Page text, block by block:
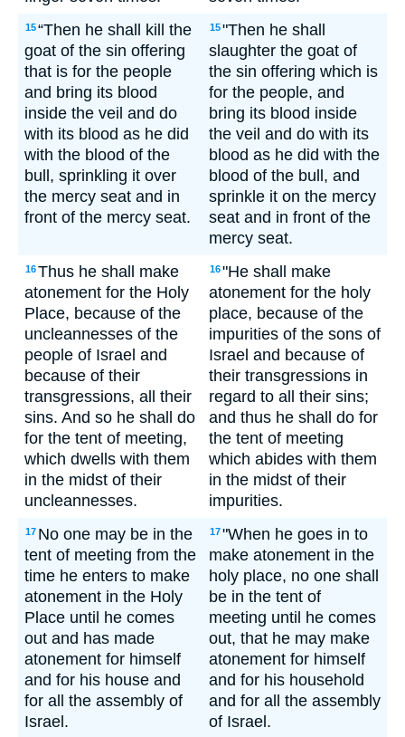
15“Then he shall kill the
goat of the sin offering
that is for the people
and bring its blood
inside the veil and do
with its blood as he did
with the blood of the
bull, sprinkling it over
the mercy seat and in
front of the mercy seat.
15"Then he shall
slaughter the goat of
the sin offering which is
for the people, and
bring its blood inside
the veil and do with its
blood as he did with the
blood of the bull, and
sprinkle it on the mercy
seat and in front of the
mercy seat.
16Thus he shall make
atonement for the Holy
Place, because of the
uncleannesses of the
people of Israel and
because of their
transgressions, all their
sins. And so he shall do
for the tent of meeting,
which dwells with them
in the midst of their
uncleannesses.
16"He shall make
atonement for the holy
place, because of the
impurities of the sons of
Israel and because of
their transgressions in
regard to all their sins;
and thus he shall do for
the tent of meeting
which abides with them
in the midst of their
impurities.
17 No one may be in the
tent of meeting from the
time he enters to make
atonement in the Holy
Place until he comes
out and has made
atonement for himself
and for his house and
for all the assembly of
Israel.
17"When he goes in to
make atonement in the
holy place, no one shall
be in the tent of
meeting until he comes
out, that he may make
atonement for himself
and for his household
and for all the assembly
of Israel.